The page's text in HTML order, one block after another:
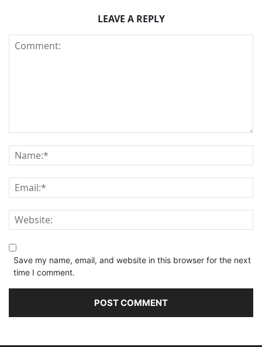
LEAVE A REPLY
Save my name, email, and website in this browser for the next
time I comment.